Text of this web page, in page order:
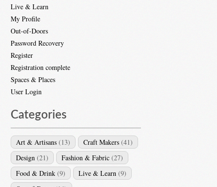
Live & Learn
My Profile
Out-of-Doors
Password Recovery
Register
Registration complete
Spaces & Places
User Login
Categories
Art & Artisans (13) Craft Makers (41)
Design (21) Fashion & Fabric (27)
Food & Drink (9) Live & Learn (9)